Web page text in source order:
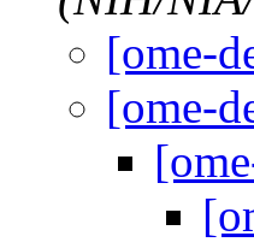
[ome-
[ome-